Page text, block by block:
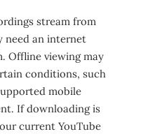
stream from
need an internet
Offline viewing may
conditions, such
mobile
If downloading is
current YouTube